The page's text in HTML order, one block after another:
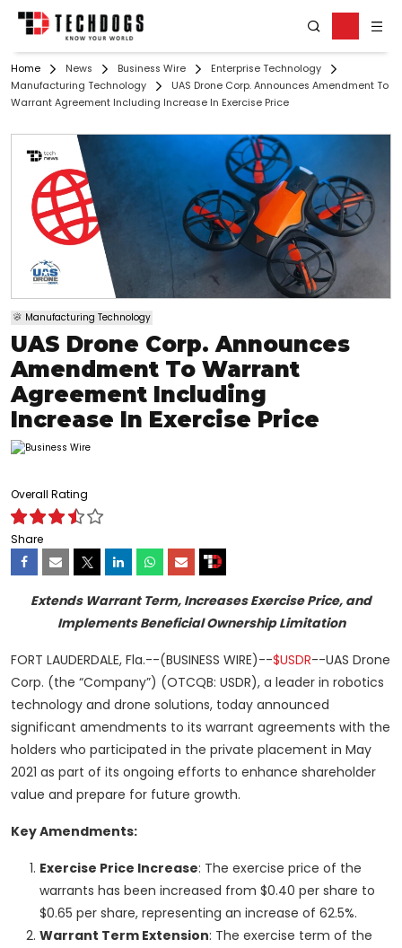
Home News Business Wire
Enterprise Technology
Manufacturing Technology
UAS Drone Corp. Announces Amendment To
Warrant Agreement Including Increase In Exercise Price
Manufacturing Technology
UAS Drone Corp. Announces
Amendment To Warrant
Agreement Including
Increase In Exercise Price
Overall Rating
Share
Extends Warrant Term, Increases Exercise Price, and
Implements Beneficial Ownership Limitation
FORT LAUDERDALE, Fla.--(BUSINESS WIRE)--$USDR--UAS Drone
Corp. (the “Company”) (OTCQB: USDR), a leader in robotics
technology and drone solutions, today announced
significant amendments to its warrant agreements with the
holders who participated in the private placement in May
2021 as part of its ongoing efforts to enhance shareholder
value and prepare for future growth.
Key Amendments:
Exercise Price Increase: The exercise price of the
warrants has been increased from $0.40 per share to
$0.65 per share, representing an increase of 62.5%.
Warrant Term Extension: The exercise term of the